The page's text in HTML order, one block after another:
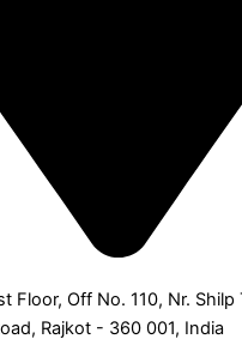
Floor, Off No. 110, Nr. Shilp
Rajkot - 360 001, India